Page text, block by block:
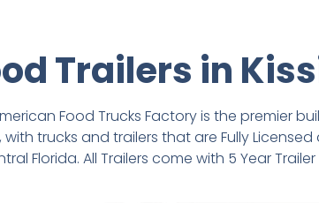
Trailers in
Food Trucks Factory is the premier
trucks and trailers that are Fully
Florida. All Trailers come with 5 Year